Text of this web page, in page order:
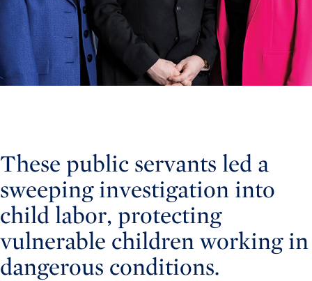
These public servants led a
sweeping investigation into
child labor, protecting
vulnerable children working in
dangerous conditions.